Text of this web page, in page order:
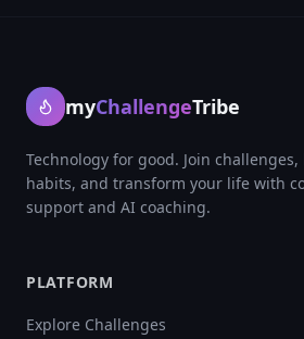
myChallengeTribe
Technology for good. Join
habits, and transform your life with
support and AI coaching.
PLATFORM
Explore Challenges